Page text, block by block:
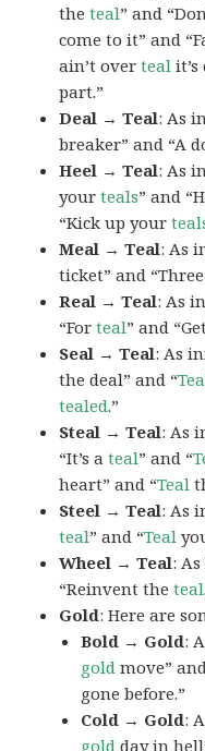
theteal” and
come to it” and
ain’t overteal
part.”
Deal → Teal: As
breaker” and “A
Heel → Teal: As
yourteals” and
“Kick up your
Meal → Teal: As
ticket” and
Real → Teal: As
“Forteal” and
Seal → Teal: As
the deal” and “
tealed.”
Steal → Teal: As
“It’s ateal” and “
heart” and “Teal
Steel → Teal: As
teal” and “Teal
Wheel → Teal:
“Reinvent theteal
Gold: Here are
Bold → Gold:
gold move”
gone before.”
Cold → Gold:
gold day in